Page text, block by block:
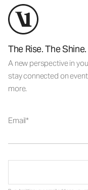
The Rise. The Shine.
A new perspective in
stay connected on
more.
Email